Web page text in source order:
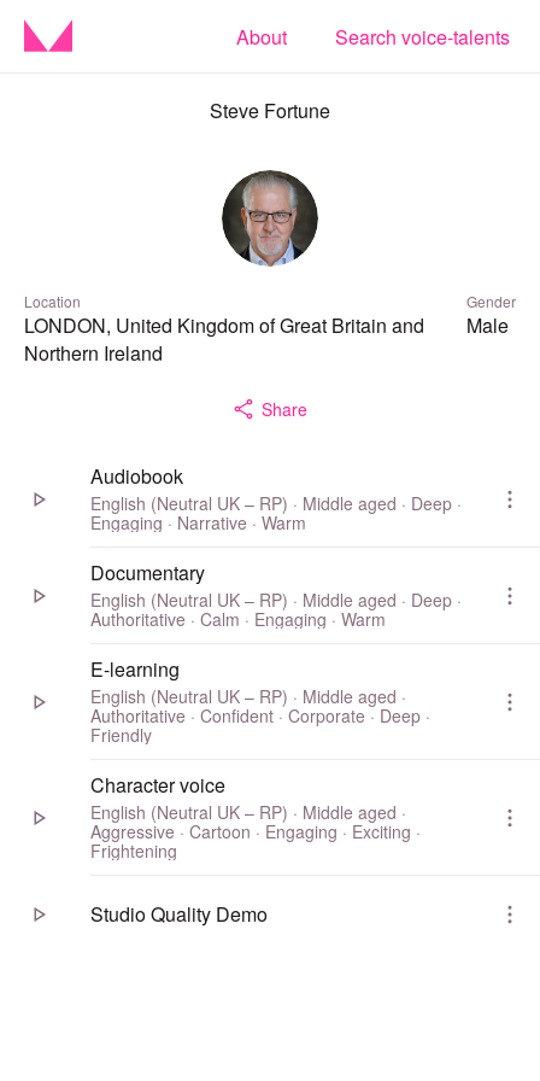
About Search voice-talents
Steve Fortune
Location
LONDON, United Kingdom of Great Britain and
Northern Ireland
Gender
Male
Share
Audiobook
English (Neutral UK – RP) · Middle aged · Deep ·
Engaging · Narrative · Warm
Documentary
English (Neutral UK – RP) · Middle aged · Deep ·
Authoritative · Calm · Engaging · Warm
E-learning
English (Neutral UK – RP) · Middle aged ·
Authoritative · Confident · Corporate · Deep ·
Friendly
Character voice
English (Neutral UK – RP) · Middle aged ·
Aggressive · Cartoon · Engaging · Exciting ·
Frightening
Studio Quality Demo